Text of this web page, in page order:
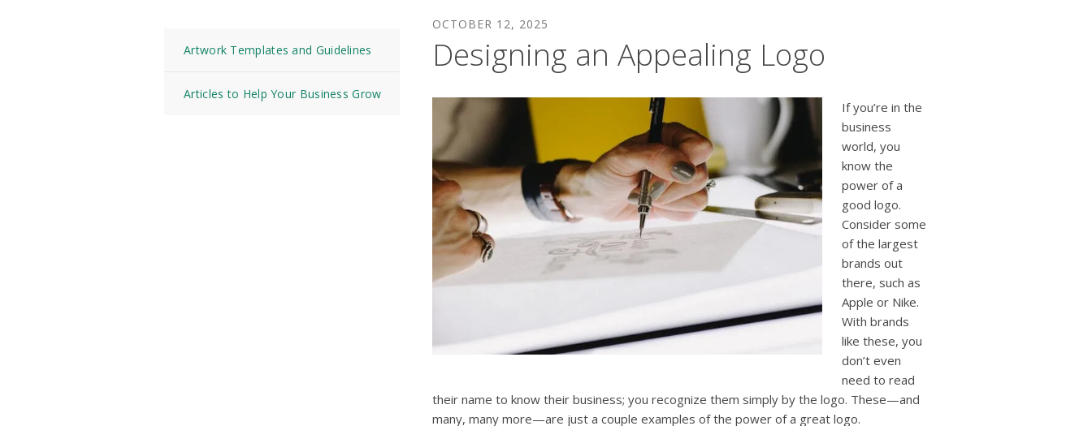
Artwork Templates and Guidelines
Articles to Help Your Business Grow
OCTOBER 12, 2025
Designing an Appealing Logo
If you’re in the
business
world, you
know the
power of a
good logo.
Consider some
of the largest
brands out
there, such as
Apple or Nike.
With brands
like these, you
don’t even
need to read
their name to know their business; you recognize them simply by the logo. These—and
many, many more—are just a couple examples of the power of a great logo.